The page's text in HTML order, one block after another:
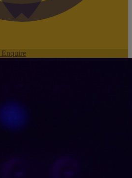
Enquire